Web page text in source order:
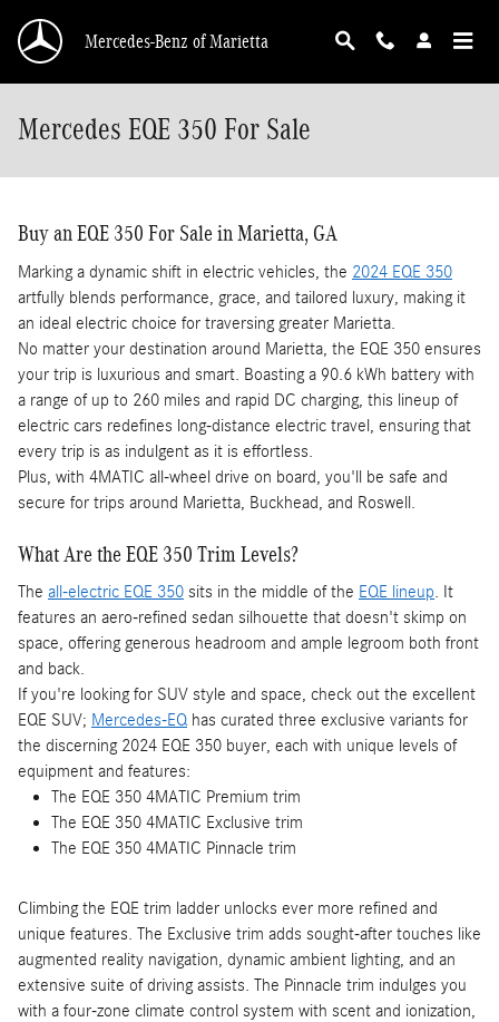
Mercedes-Benz of Marietta
Mercedes EQE 350 For Sale
Buy an EQE 350 For Sale in Marietta, GA
Marking a dynamic shift in electric vehicles, the 2024 EQE 350
artfully blends performance, grace, and tailored luxury, making it
an ideal electric choice for traversing greater Marietta.
No matter your destination around Marietta, the EQE 350 ensures
your trip is luxurious and smart. Boasting a 90.6 kWh battery with
a range of up to 260 miles and rapid DC charging, this lineup of
electric cars redefines long-distance electric travel, ensuring that
every trip is as indulgent as it is effortless.
Plus, with 4MATIC all-wheel drive on board, you'll be safe and
secure for trips around Marietta, Buckhead, and Roswell.
What Are the EQE 350 Trim Levels?
The all-electric EQE 350 sits in the middle of the EQE lineup. It
features an aero-refined sedan silhouette that doesn't skimp on
space, offering generous headroom and ample legroom both front
and back.
If you're looking for SUV style and space, check out the excellent
EQE SUV; Mercedes-EQhas curated three exclusive variants for
the discerning 2024 EQE 350 buyer, each with unique levels of
equipment and features:
The EQE 350 4MATIC Premium trim
The EQE 350 4MATIC Exclusive trim
The EQE 350 4MATIC Pinnacle trim
Climbing the EQE trim ladder unlocks ever more refined and
unique features. The Exclusive trim adds sought-after touches like
augmented reality navigation, dynamic ambient lighting, and an
extensive suite of driving assists. The Pinnacle trim indulges you
with a four-zone climate control system with scent and ionization,